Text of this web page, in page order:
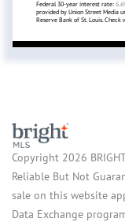
Federal 30-year interest rate:
provided by Union Street Media
Reserve Bank of St. Louis.
Copyright 2026
Reliable But Not
sale on this website
Data Exchange